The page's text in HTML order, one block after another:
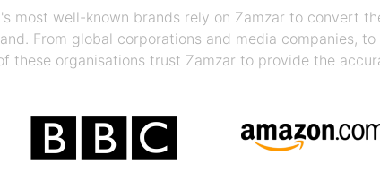
most well-known brands rely on Zamzar to convert
From global corporations and media companies,
these organisations trust Zamzar to provide the